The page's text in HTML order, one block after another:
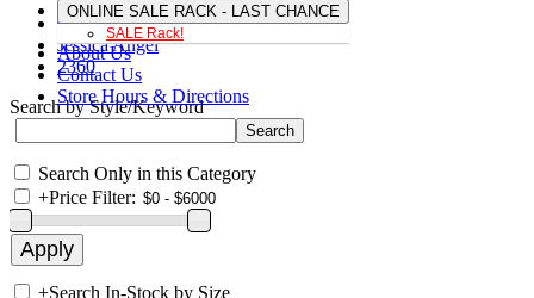
ONLINE SALE RACK - LAST CHANCE
SALE Rack!
About Us
Contact Us
Store Hours & Directions
Jessica Angel
2360
Search by Style/Keyword
Search Only in this Category
+Price Filter:
+Search In-Stock by Size